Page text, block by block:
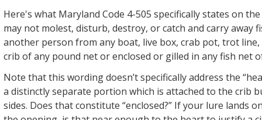
Here's what Maryland Code 4-505 specifically states on
may not molest, disturb, destroy, or catch and carry away
another person from any boat, live box, crab pot, trot
crib of any pound net or enclosed or gilled in any fish net
Note that this wording doesn’t specifically address the
a distinctly separate portion which is attached to the crib
sides. Does that constitute “enclosed?” If your lure lands